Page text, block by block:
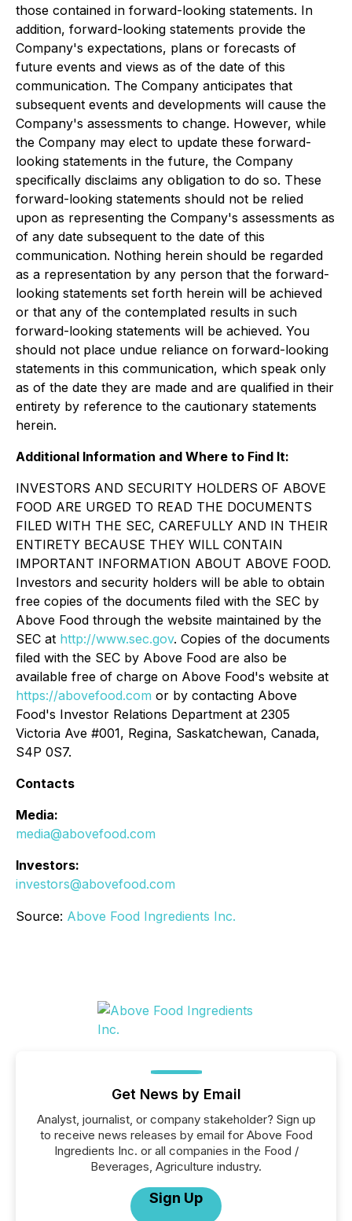
those contained in forward-looking statements. In
addition, forward-looking statements provide the
Company's expectations, plans or forecasts of
future events and views as of the date of this
communication. The Company anticipates that
subsequent events and developments will cause the
Company's assessments to change. However, while
the Company may elect to update these forward-
looking statements in the future, the Company
specifically disclaims any obligation to do so. These
forward-looking statements should not be relied
upon as representing the Company's assessments as
of any date subsequent to the date of this
communication. Nothing herein should be regarded
as a representation by any person that the forward-
looking statements set forth herein will be achieved
or that any of the contemplated results in such
forward-looking statements will be achieved. You
should not place undue reliance on forward-looking
statements in this communication, which speak only
as of the date they are made and are qualified in their
entirety by reference to the cautionary statements
herein.
Additional Information and Where to Find It:
INVESTORS AND SECURITY HOLDERS OF ABOVE
FOOD ARE URGED TO READ THE DOCUMENTS
FILED WITH THE SEC, CAREFULLY AND IN THEIR
ENTIRETY BECAUSE THEY WILL CONTAIN
IMPORTANT INFORMATION ABOUT ABOVE FOOD.
Investors and security holders will be able to obtain
free copies of the documents filed with the SEC by
Above Food through the website maintained by the
SEC at http://www.sec.gov. Copies of the documents
filed with the SEC by Above Food are also be
available free of charge on Above Food's website at
https://abovefood.com or by contacting Above
Food's Investor Relations Department at 2305
Victoria Ave #001, Regina, Saskatchewan, Canada,
S4P 0S7.
Contacts
Media:
media@abovefood.com
Investors:
investors@abovefood.com
Source: Above Food Ingredients Inc.
Get News by Email
Analyst, journalist, or company stakeholder? Sign up
to receive news releases by email for Above Food
Ingredients Inc. or all companies in the Food /
Beverages, Agriculture industry.
Sign Up